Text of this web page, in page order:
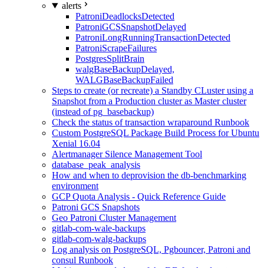
alerts
PatroniDeadlocksDetected
PatroniGCSSnapshotDelayed
PatroniLongRunningTransactionDetected
PatroniScrapeFailures
PostgresSplitBrain
walgBaseBackupDelayed,
WALGBaseBackupFailed
Steps to create (or recreate) a Standby CLuster using a
Snapshot from a Production cluster as Master cluster
(instead of pg_basebackup)
Check the status of transaction wraparound Runbook
Custom PostgreSQL Package Build Process for Ubuntu
Xenial 16.04
Alertmanager Silence Management Tool
database_peak_analysis
How and when to deprovision the db-benchmarking
environment
GCP Quota Analysis - Quick Reference Guide
Patroni GCS Snapshots
Geo Patroni Cluster Management
gitlab-com-wale-backups
gitlab-com-walg-backups
Log analysis on PostgreSQL, Pgbouncer, Patroni and
consul Runbook